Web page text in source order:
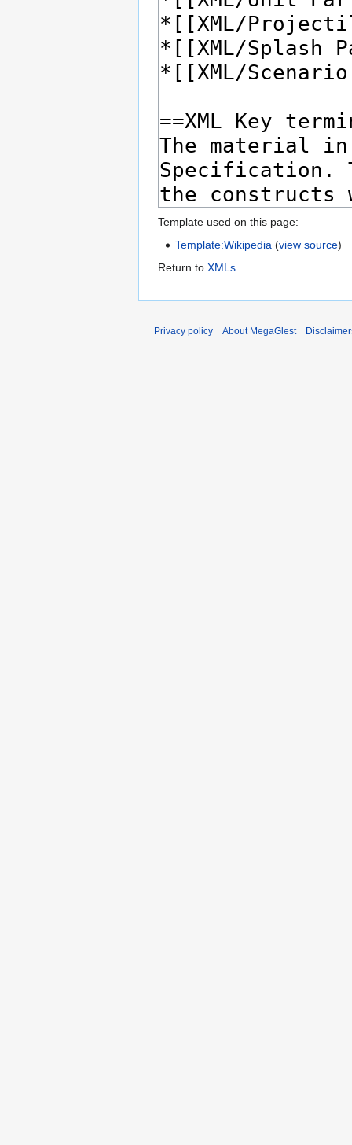
Template used on this page:
Template:Wikipedia (view source)
Return to XMLs
Privacy policy About MegaGlest